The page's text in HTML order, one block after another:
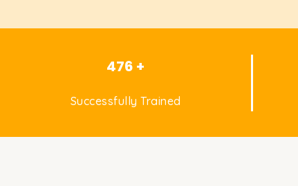
476 +
Successfully Trained